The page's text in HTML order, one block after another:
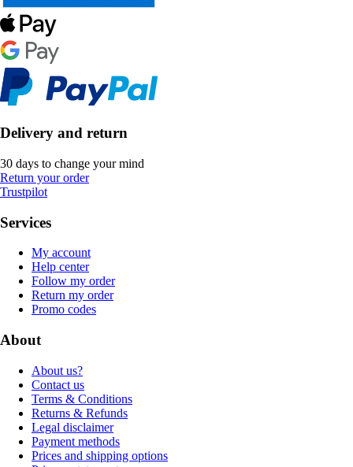
Delivery and return
30 days to change your mind
Return your order
Trustpilot
Services
My account
Help center
Follow my order
Return my order
Promo codes
About
About us?
Contact us
Terms & Conditions
Returns & Refunds
Legal disclaimer
Payment methods
Prices and shipping options